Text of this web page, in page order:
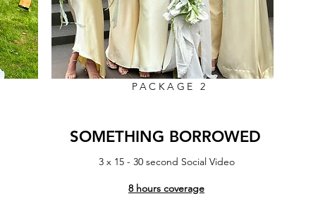
PACKAGE 2
SOMETHING BORROWED
3 x 15 - 30 second Social Video
8 hours coverage